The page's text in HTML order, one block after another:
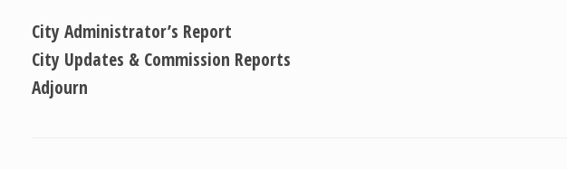
City Administrator’s Report
City Updates & Commission Reports
Adjourn